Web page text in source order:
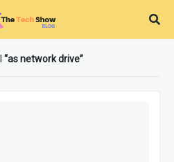
as network drive